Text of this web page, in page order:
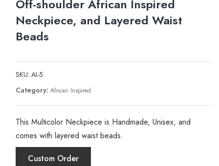
Off-shoulder African Inspired
Neckpiece, and Layered Waist
Beads
SKU: AI-5
Category: African Inspired
This Multicolor Neckpiece is Handmade, Unisex, and
comes with layered waist beads.
Custom Order